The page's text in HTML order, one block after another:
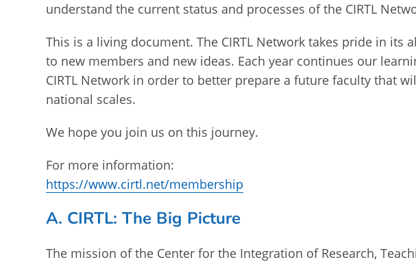
understand the current status and processes of the CIRTL
This is a living document. The CIRTL Network takes pride in its
to new members and new ideas. Each year continues our
CIRTL Network in order to better prepare a future faculty that
national scales.
We hope you join us on this journey.
For more information:
https://www.cirtl.net/membership
A. CIRTL: The Big Picture
The mission of the Center for the Integration of Research,